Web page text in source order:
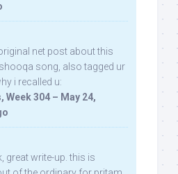
net post about this
song, also tagged ur
i recalled u:
304 – May 24,
great write-up. this is